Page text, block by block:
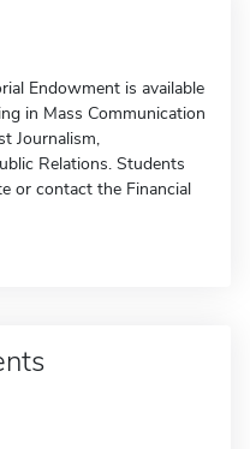
Endowment is available
in Mass Communication
Journalism,
Relations. Students
or contact the Financial